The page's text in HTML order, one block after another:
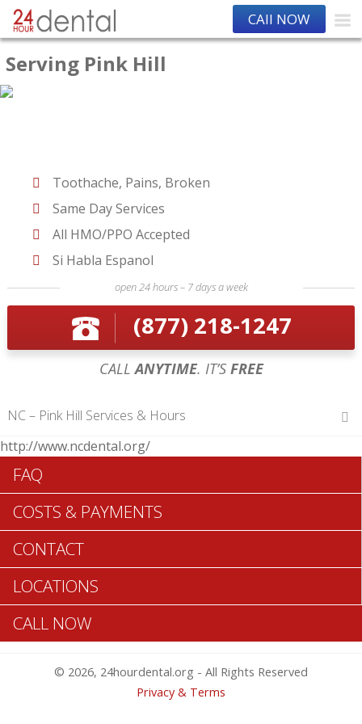
CAll NOW
Serving Pink Hill
Toothache, Pains, Broken
Same Day Services
All HMO/PPO Accepted
Si Habla Espanol
open 24 hours – 7 days a week
(877) 218-1247
CALLANYTIME. IT’SFREE
NC – Pink Hill Services & Hours
Hours of Operations
Monday 12 am – 12 am
Tuesday 12 am – 12 am
Wednesday 12 am – 12 am
Thursday 12 am – 12 am
Friday 12 am – 12 am
Saturday 12 am – 12 am
Sunday 12 am – 12 am
TABLE OF CONTENTS
http://www.ncdental.org/
FAQ
COSTS & PAYMENTS
CONTACT
LOCATIONS
CALL NOW
© 2026, 24hourdental.org - All Rights Reserved
Privacy & Terms